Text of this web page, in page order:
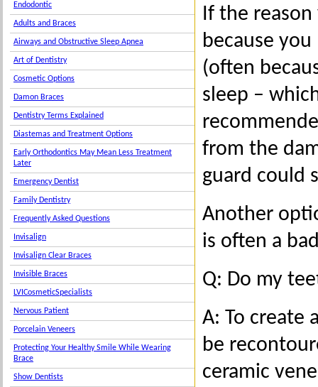
Endodontic
Adults and Braces
Airways and Obstructive Sleep Apnea
Art of Dentistry
Cosmetic Options
Damon Braces
Dentistry Terms Explained
Diastemas and Treatment Options
Early Orthodontics May Mean Less Treatment
Later
Emergency Dentist
Family Dentistry
Frequently Asked Questions
Invisalign
Invisalign Clear Braces
Invisible Braces
LVICosmeticSpecialists
Nervous Patient
Porcelain Veneers
Protecting Your Healthy Smile While Wearing
Brace
Show Dentists
If the reason
because
(often
sleep –
from the
guard could
Another
is often a
Q: Do my
A: To create
be
ceramic